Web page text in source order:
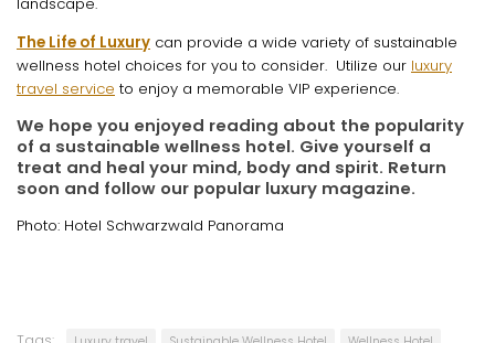
landscape.
The Life of Luxury can provide a wide variety of sustainable
wellness hotel choices for you to consider. Utilize our luxury
travel service to enjoy a memorable VIP experience.
We hope you enjoyed reading about the popularity
of a sustainable wellness hotel. Give yourself a
treat and heal your mind, body and spirit. Return
soon and follow our popular luxury magazine.
Photo: Hotel Schwarzwald Panorama